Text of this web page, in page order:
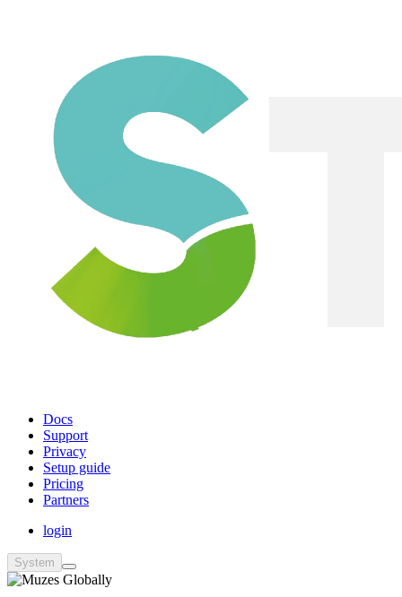
Docs
Support
Privacy
Setup guide
Pricing
Partners
login
System